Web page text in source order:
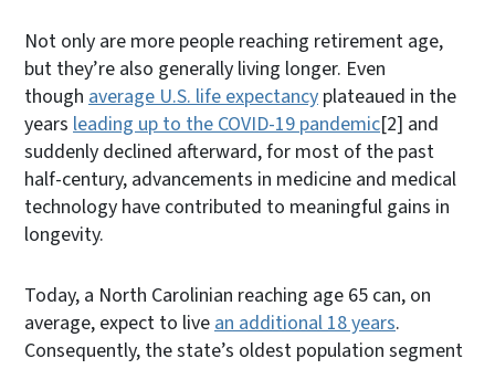
Not only are more people reaching retirement age,
but they’re also generally living longer. Even
though average U.S. life expectancy plateaued in the
years leading up to the COVID-19 pandemic[2] and
suddenly declined afterward, for most of the past
half-century, advancements in medicine and medical
technology have contributed to meaningful gains in
longevity.
Today, a North Carolinian reaching age 65 can, on
average, expect to live an additional 18 years.
Consequently, the state’s oldest population segment